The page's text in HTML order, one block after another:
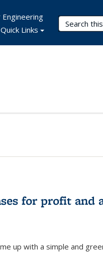
Search
Engineering
Quick Links
for profit and
up with a simple and